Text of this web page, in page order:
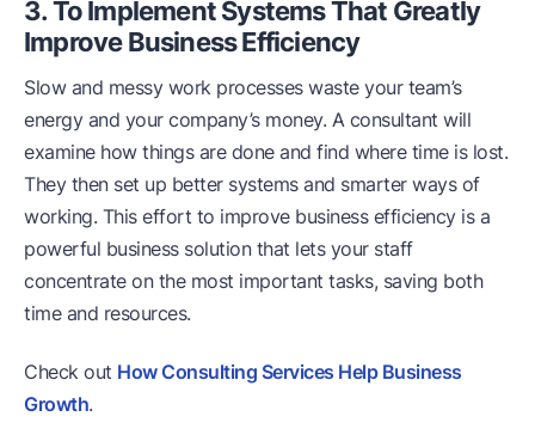
3. To Implement Systems That Greatly
Improve Business Efficiency
Slow and messy work processes waste your team’s
energy and your company’s money. A consultant will
examine how things are done and find where time is lost.
They then set up better systems and smarter ways of
working. This effort to improve business efficiency is a
powerful business solution that lets your staff
concentrate on the most important tasks, saving both
time and resources.
Check out How Consulting Services Help Business
Growth.